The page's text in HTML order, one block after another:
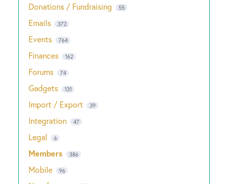
Donations / Fundraising 55
Emails 372
Events 764
Finances 162
Forums 74
Gadgets 131
Import / Export 39
Integration 47
Legal 6
Members 386
Mobile 96